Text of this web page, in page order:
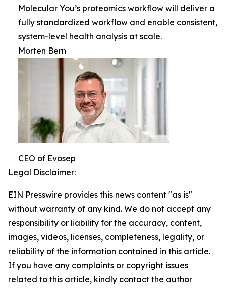
Molecular You’s proteomics workflow will deliver a
fully standardized workflow and enable consistent,
system-level health analysis at scale.
Morten Bern
CEO of Evosep
Legal Disclaimer:
EIN Presswire provides this news content "as is"
without warranty of any kind. We do not accept any
responsibility or liability for the accuracy, content,
images, videos, licenses, completeness, legality, or
reliability of the information contained in this article.
If you have any complaints or copyright issues
related to this article, kindly contact the author